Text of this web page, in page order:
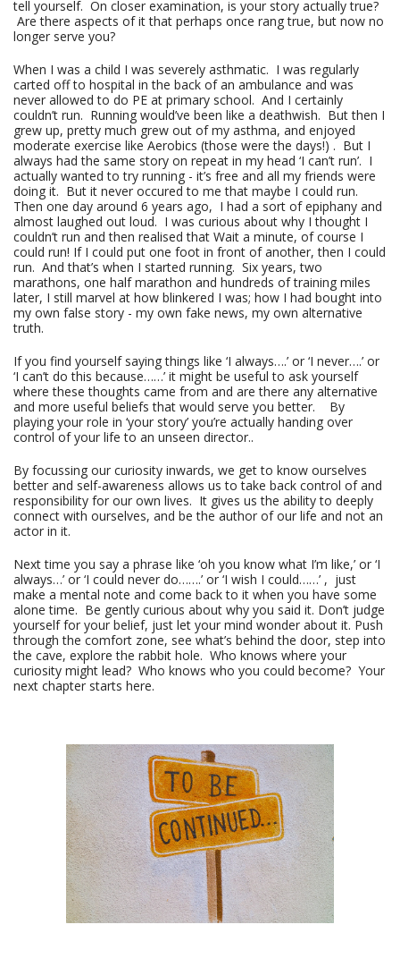
tell yourself. On closer examination, is your story actually true?
Are there aspects of it that perhaps once rang true, but now no
longer serve you?
When I was a child I was severely asthmatic. I was regularly
carted off to hospital in the back of an ambulance and was
never allowed to do PE at primary school. And I certainly
couldn’t run. Running would’ve been like a deathwish. But then I
grew up, pretty much grew out of my asthma, and enjoyed
moderate exercise like Aerobics (those were the days!) . But I
always had the same story on repeat in my head ‘I can’t run’. I
actually wanted to try running - it’s free and all my friends were
doing it. But it never occured to me that maybe I could run.
Then one day around 6 years ago, I had a sort of epiphany and
almost laughed out loud. I was curious about why I thought I
couldn’t run and then realised that Wait a minute, of course I
could run! If I could put one foot in front of another, then I could
run. And that’s when I started running. Six years, two
marathons, one half marathon and hundreds of training miles
later, I still marvel at how blinkered I was; how I had bought into
my own false story - my own fake news, my own alternative
truth.
If you find yourself saying things like ‘I always….’ or ‘I never….’ or
‘I can’t do this because……’ it might be useful to ask yourself
where these thoughts came from and are there any alternative
and more useful beliefs that would serve you better. By
playing your role in ‘your story’ you’re actually handing over
control of your life to an unseen director..
By focussing our curiosity inwards, we get to know ourselves
better and self-awareness allows us to take back control of and
responsibility for our own lives. It gives us the ability to deeply
connect with ourselves, and be the author of our life and not an
actor in it.
Next time you say a phrase like ‘oh you know what I’m like,’ or ‘I
always…’ or ‘I could never do…….’ or ‘I wish I could……’ , just
make a mental note and come back to it when you have some
alone time. Be gently curious about why you said it. Don’t judge
yourself for your belief, just let your mind wonder about it. Push
through the comfort zone, see what’s behind the door, step into
the cave, explore the rabbit hole. Who knows where your
curiosity might lead? Who knows who you could become? Your
next chapter starts here.